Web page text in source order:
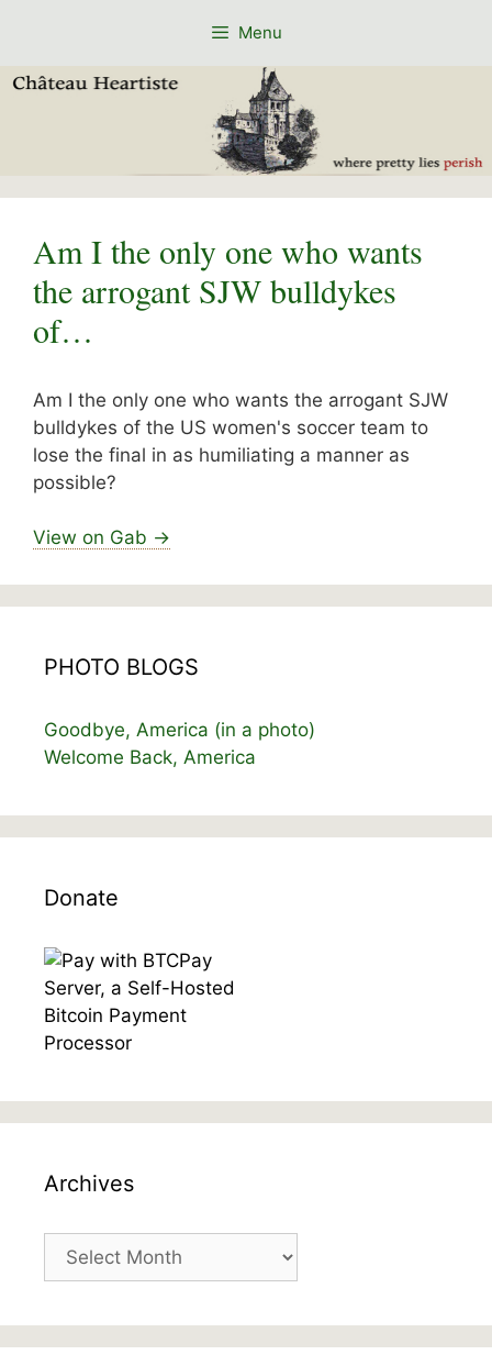
Menu
Am I the only one who wants
the arrogant SJW bulldykes
of…
Am I the only one who wants the arrogant SJW
bulldykes of the US women's soccer team to
lose the final in as humiliating a manner as
possible?
View on Gab →
PHOTO BLOGS
Goodbye, America (in a photo)
Welcome Back, America
Donate
Archives
Archives